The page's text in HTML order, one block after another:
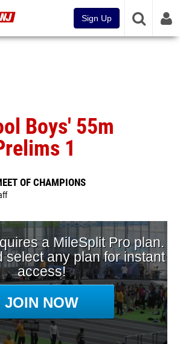
Sign Up
Boys' 55m
1
OF CHAMPIONS